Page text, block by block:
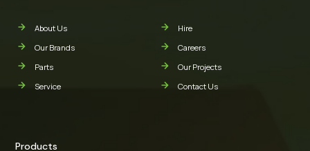
About Us
Our Brands
Parts
Service
Hire
Careers
Our Projects
Contact Us
Products